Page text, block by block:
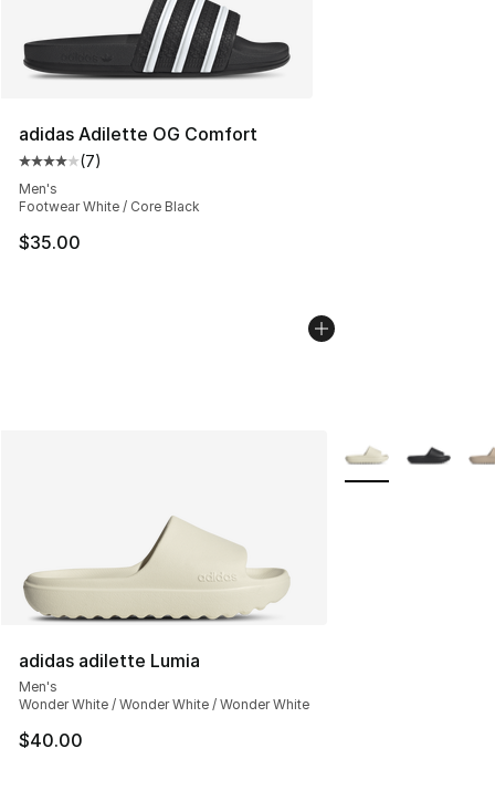
adidas Adilette OG Comfort
Average customer rating - [4 out of 5 stars], 7 reviews
(7)
Men's
Footwear White / Core Black
$35.00
adidas adilette Lumia
Men's
Wonder White / Wonder White / Wonder White
$40.00
More Colors